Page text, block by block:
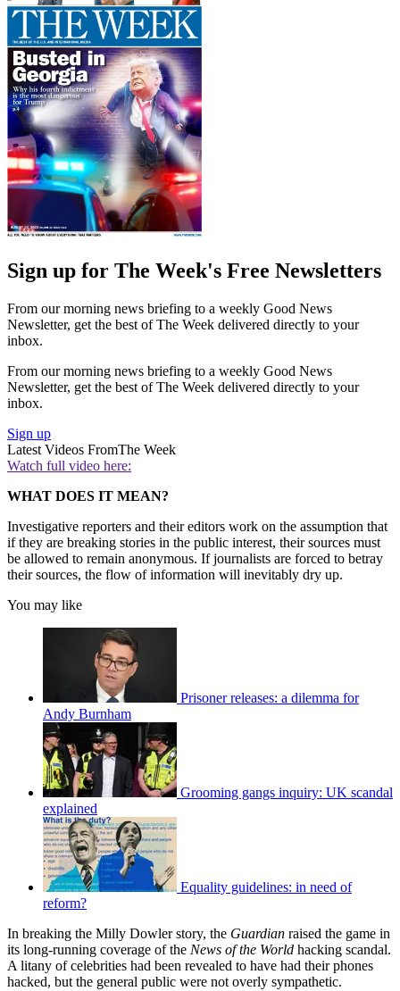
Sign up for The Week's Free Newsletters
From our morning news briefing to a weekly Good News
Newsletter, get the best of The Week delivered directly to your
inbox.
From our morning news briefing to a weekly Good News
Newsletter, get the best of The Week delivered directly to your
inbox.
Sign up
Latest Videos FromThe Week
Watch full video here:
WHAT DOES IT MEAN?
Investigative reporters and their editors work on the assumption that
if they are breaking stories in the public interest, their sources must
be allowed to remain anonymous. If journalists are forced to betray
their sources, the flow of information will inevitably dry up.
You may like
Prisoner releases: a dilemma for
Andy Burnham
Grooming gangs inquiry: UK scandal
explained
Equality guidelines: in need of
reform?
In breaking the Milly Dowler story, the Guardian raised the game in
its long-running coverage of the News of the World hacking scandal.
A litany of celebrities had been revealed to have had their phones
hacked, but the general public were not overly sympathetic.